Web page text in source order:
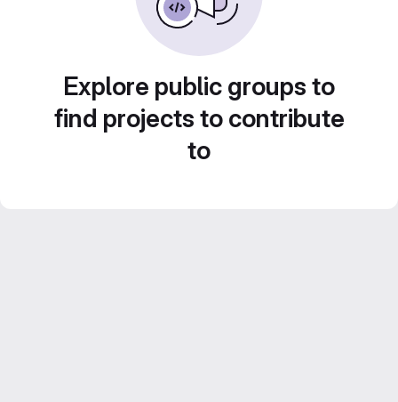
Explore public groups to
find projects to contribute
to